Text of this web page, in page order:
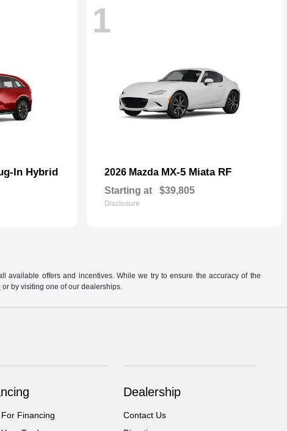
In Hybrid
1
2026 Mazda MX-5 Miata RF
Starting at $39,805
Disclosure
available offers and incentives. While we try to ensure the accuracy of the
or by visiting one of our dealerships.
Financing
Dealership
Contact Us